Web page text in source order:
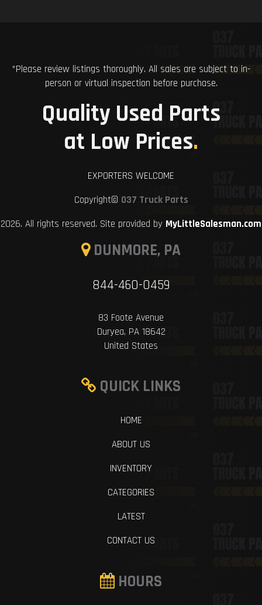
*Please review listings thoroughly. All sales are subject to in-
person or virtual inspection before purchase.
Quality Used Parts
at Low Prices.
EXPORTERS WELCOME
Copyright© 037 Truck Parts
2026. All rights reserved. Site provided by MyLittleSalesman.com
DUNMORE, PA
844-460-0459
83 Foote Avenue
Duryea, PA 18642
United States
QUICK LINKS
HOME
ABOUT US
INVENTORY
CATEGORIES
LATEST
CONTACT US
HOURS